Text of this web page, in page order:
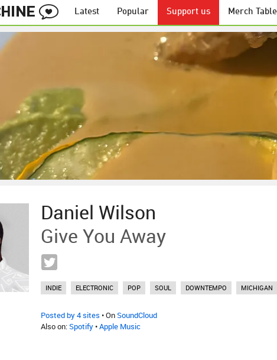
Latest Popular Support us Merch Table
Daniel Wilson
Give You Away
INDIE ELECTRONIC POP SOUL DOWNTEMPO MICHIGAN
Posted by 4 sites • OnSoundCloud
Also on:Spotify•Apple Music